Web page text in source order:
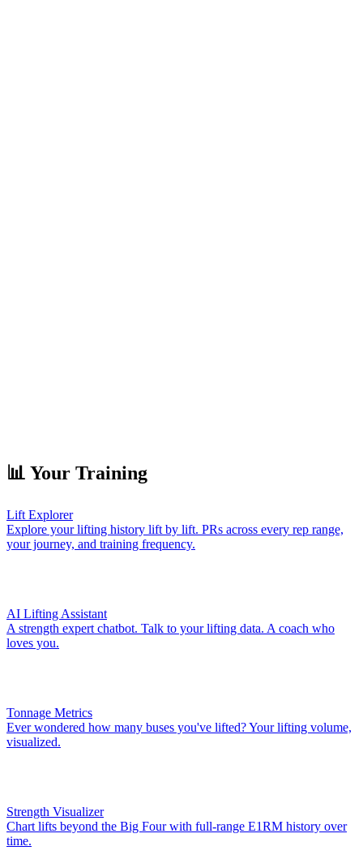
📊 Your Training
Lift Explorer
Explore your lifting history lift by lift. PRs across every rep range,
your journey, and training frequency.
AI Lifting Assistant
A strength expert chatbot. Talk to your lifting data. A coach who
loves you.
Tonnage Metrics
Ever wondered how many buses you've lifted? Your lifting volume,
visualized.
Strength Visualizer
Chart lifts beyond the Big Four with full-range E1RM history over
time.